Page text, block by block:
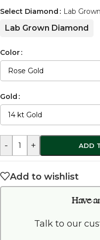
Select Diamond Lab
Lab Grown Diamond
Color
Gold
- + ADD
Add to wishlist
Have
Talk to our